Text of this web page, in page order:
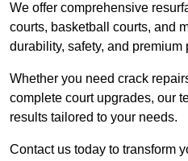
We offer comprehensive
courts, basketball courts, and
durability, safety, and premium
Whether you need crack
complete court upgrades, our
results tailored to your needs.
Contact us today to transform